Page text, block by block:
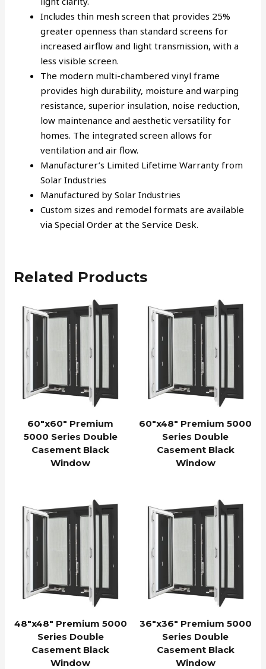
Includes thin mesh screen that provides 25%
greater openness than standard screens for
increased airflow and light transmission, with a
less visible screen.
The modern multi-chambered vinyl frame
provides high durability, moisture and warping
resistance, superior insulation, noise reduction,
low maintenance and aesthetic versatility for
homes. The integrated screen allows for
ventilation and air flow.
Manufacturer’s Limited Lifetime Warranty from
Solar Industries
Manufactured by Solar Industries
Custom sizes and remodel formats are available
via Special Order at the Service Desk.
Related Products
60″x60″ Premium
5000 Series Double
Casement Black
Window
60″x48″ Premium 5000
Series Double
Casement Black
Window
48″x48″ Premium 5000
Series Double
Casement Black
Window
36″x36″ Premium 5000
Series Double
Casement Black
Window